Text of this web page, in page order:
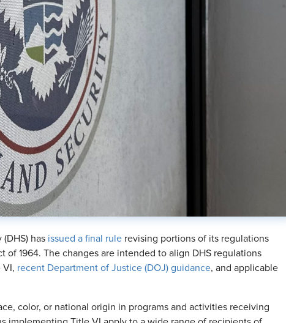
has issued a final rule revising portions of its regulations
1964. The changes are intended to align DHS regulations
VI, recent Department of Justice (DOJ) guidance, and applicable
color, or national origin in programs and activities receiving